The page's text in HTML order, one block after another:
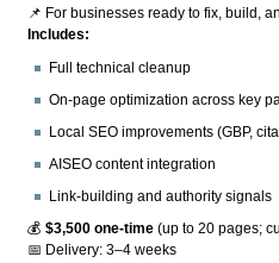
📌 For businesses ready to fix, build,
Includes:
Full technical cleanup
On-page optimization across key
Local SEO improvements (GBP,
AISEO content integration
Link-building and authority signals
💰$3,500 one-time (up to 20 pages;
📅 Delivery: 3–4 weeks